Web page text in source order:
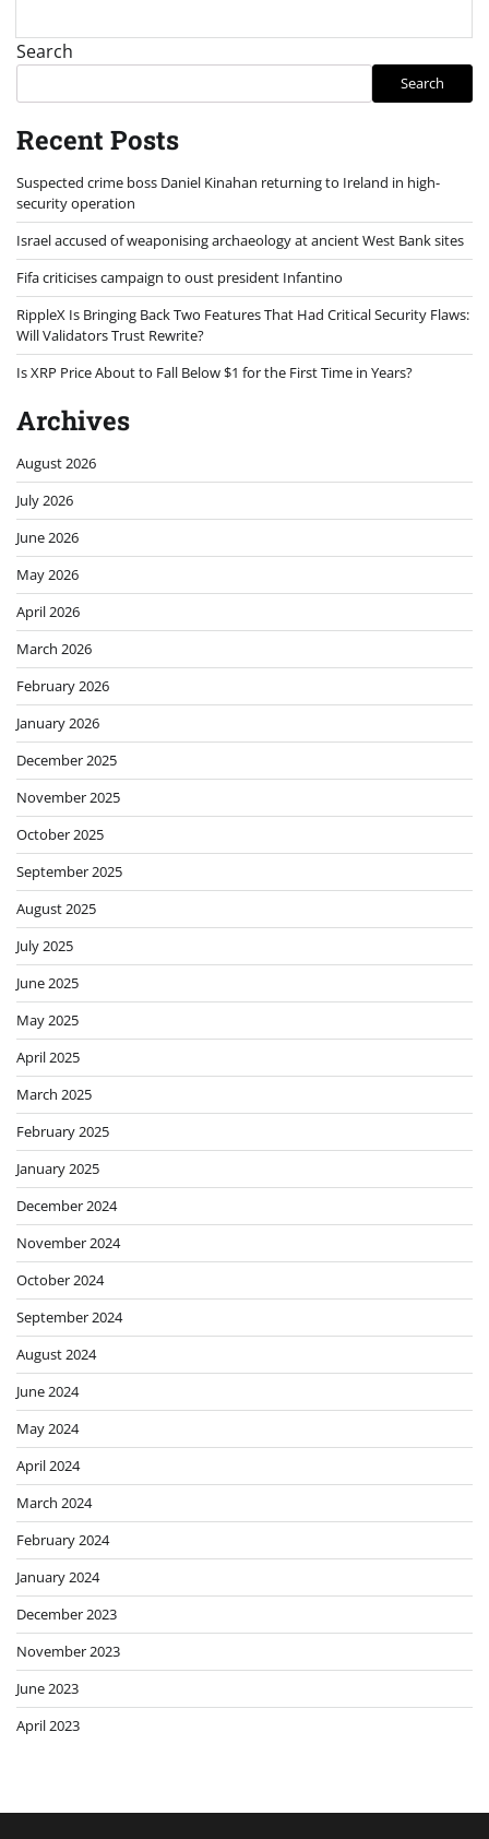
Search
Search
Recent Posts
Suspected crime boss Daniel Kinahan returning to Ireland in high-
security operation
Israel accused of weaponising archaeology at ancient West Bank sites
Fifa criticises campaign to oust president Infantino
RippleX Is Bringing Back Two Features That Had Critical Security Flaws:
Will Validators Trust Rewrite?
Is XRP Price About to Fall Below $1 for the First Time in Years?
Archives
August 2026
July 2026
June 2026
May 2026
April 2026
March 2026
February 2026
January 2026
December 2025
November 2025
October 2025
September 2025
August 2025
July 2025
June 2025
May 2025
April 2025
March 2025
February 2025
January 2025
December 2024
November 2024
October 2024
September 2024
August 2024
June 2024
May 2024
April 2024
March 2024
February 2024
January 2024
December 2023
November 2023
June 2023
April 2023